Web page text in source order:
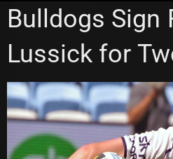
CANTERBURY BULLDOGS
PENRITH
ST GEORGE ILLAWARRA DRAGONS
Bulldogs Sign
Lussick for